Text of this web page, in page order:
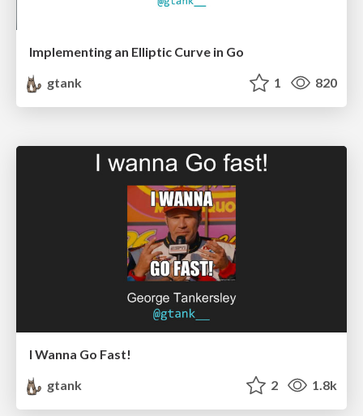
Implementing an Elliptic Curve in Go
gtank
1 820
I Wanna Go Fast!
gtank
2 1.8k